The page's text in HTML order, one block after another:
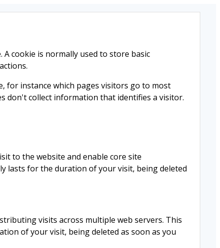
A cookie is normally used to store basic
for instance which pages visitors go to most
don't collect information that identifies a visitor.
to the website and enable core site
lasts for the duration of your visit, being deleted
visits across multiple web servers. This
of your visit, being deleted as soon as you